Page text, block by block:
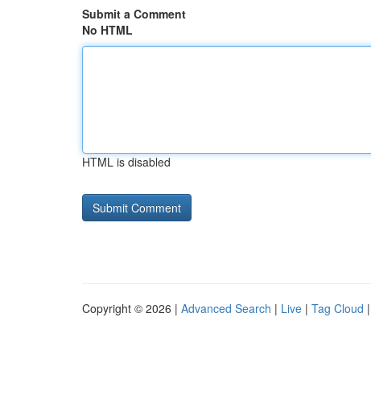
Submit a Comment
No HTML
HTML is disabled
Copyright © 2026 | Advanced Search | Live | Tag Cloud |